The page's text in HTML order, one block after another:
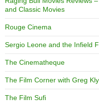
and Classic Movies
Rouge Cinema
Sergio Leone and the Infield
The Cinematheque
The Film Corner with Greg
The Film Sufi